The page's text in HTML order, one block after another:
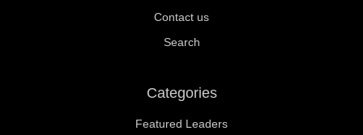
Contact us
Search
Categories
Featured Leaders